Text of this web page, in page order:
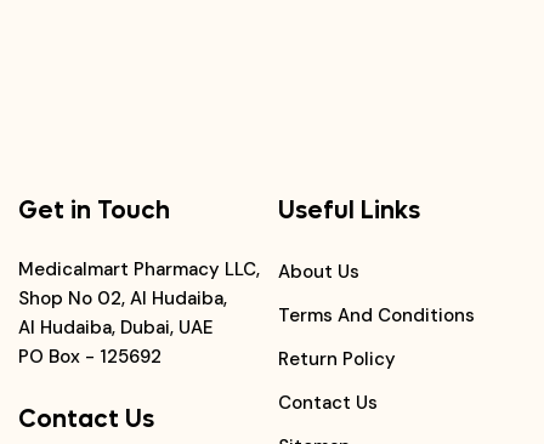
Get in Touch
Medicalmart Pharmacy LLC,
Shop No 02, Al Hudaiba,
Al Hudaiba, Dubai, UAE
PO Box - 125692
Contact Us
Useful Links
About Us
Terms And Conditions
Return Policy
Contact Us